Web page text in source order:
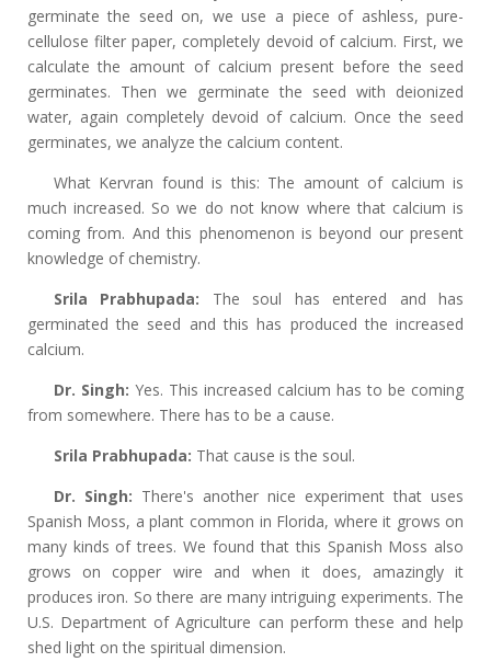
germinate the seed on, we use a piece of ashless, pure-
cellulose filter paper, completely devoid of calcium. First, we
calculate the amount of calcium present before the seed
germinates. Then we germinate the seed with deionized
water, again completely devoid of calcium. Once the seed
germinates, we analyze the calcium content.
What Kervran found is this: The amount of calcium is
much increased. So we do not know where that calcium is
coming from. And this phenomenon is beyond our present
knowledge of chemistry.
Srila Prabhupada: The soul has entered and has
germinated the seed and this has produced the increased
calcium.
Dr. Singh: Yes. This increased calcium has to be coming
from somewhere. There has to be a cause.
Srila Prabhupada: That cause is the soul.
Dr. Singh: There's another nice experiment that uses
Spanish Moss, a plant common in Florida, where it grows on
many kinds of trees. We found that this Spanish Moss also
grows on copper wire and when it does, amazingly it
produces iron. So there are many intriguing experiments. The
U.S. Department of Agriculture can perform these and help
shed light on the spiritual dimension.